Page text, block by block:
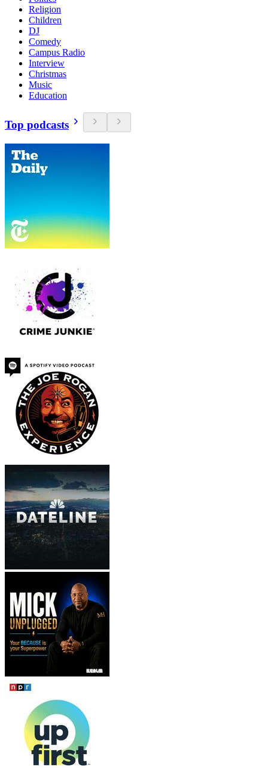
Religion
Children
DJ
Comedy
Campus Radio
Interview
Christmas
Music
Education
Top podcasts